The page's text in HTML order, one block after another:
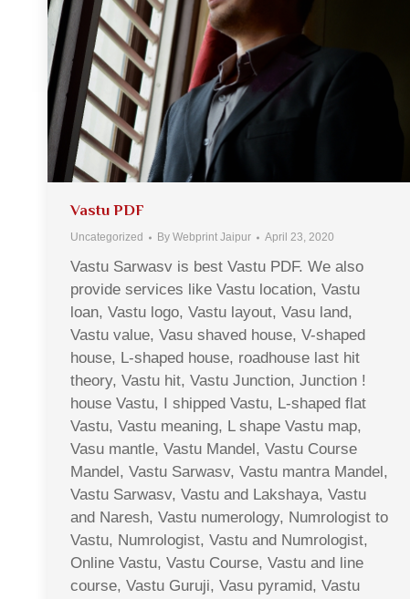
Vastu PDF
Uncategorized By Webprint Jaipur April 23, 2020
Vastu Sarwasv is best Vastu PDF. We also
provide services like Vastu location, Vastu
loan, Vastu logo, Vastu layout, Vasu land,
Vastu value, Vasu shaved house, V-shaped
house, L-shaped house, roadhouse last hit
theory, Vastu hit, Vastu Junction, Junction !
house Vastu, I shipped Vastu, L-shaped flat
Vastu, Vastu meaning, L shape Vastu map,
Vasu mantle, Vastu Mandel, Vastu Course
Mandel, Vastu Sarwasv, Vastu mantra Mandel,
Vastu Sarwasv, Vastu and Lakshaya, Vastu
and Naresh, Vastu numerology, Numrologist to
Vastu, Numrologist, Vastu and Numrologist,
Online Vastu, Vastu Course, Vastu and line
course, Vastu Guruji, Vasu pyramid, Vastu